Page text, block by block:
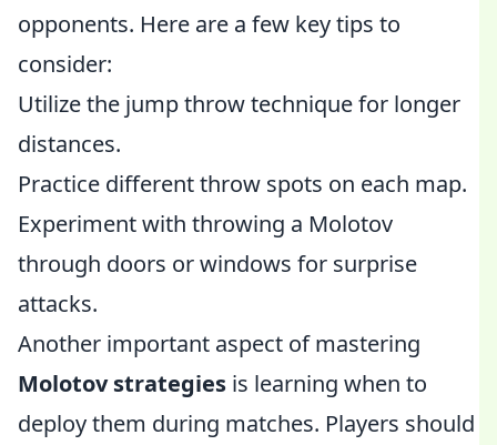
opponents. Here are a few key tips to
consider:
Utilize the jump throw technique for longer
distances.
Practice different throw spots on each map.
Experiment with throwing a Molotov
through doors or windows for surprise
attacks.
Another important aspect of mastering
Molotov strategies is learning when to
deploy them during matches. Players should